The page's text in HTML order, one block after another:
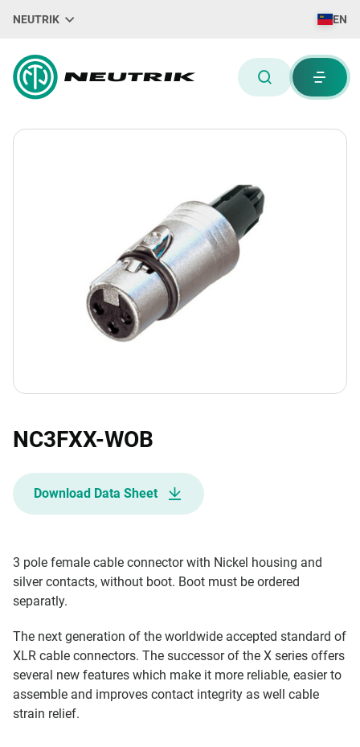
NEUTRIK EN
NC3FXX-WOB
Download Data Sheet
3 pole female cable connector with Nickel housing and
silver contacts, without boot. Boot must be ordered
separatly.
The next generation of the worldwide accepted standard of
XLR cable connectors. The successor of the X series offers
several new features which make it more reliable, easier to
assemble and improves contact integrity as well cable
strain relief.